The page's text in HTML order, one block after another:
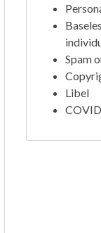
Spam
Libel